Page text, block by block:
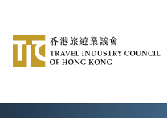
main
content